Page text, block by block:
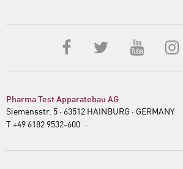
Jobs
Pharma Test Apparatebau AG
Siemensstr. 5 · 63512 HAINBURG · GERMANY
·
T +49 6182 9532-600 ·
test.de